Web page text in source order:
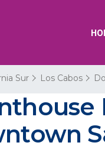
Sur Los Cabos